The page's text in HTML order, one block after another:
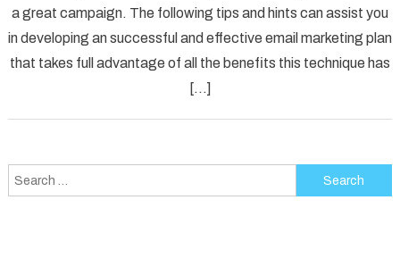
Advice
For
The
a great campaign. The following tips and hints can assist you
in developing an successful and effective email marketing plan
that takes full advantage of all the benefits this technique has
[…]
Search
for: